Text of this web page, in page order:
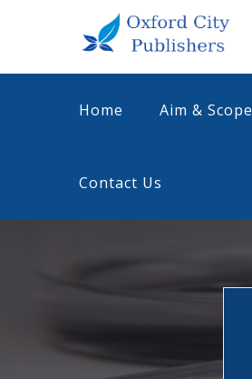
Home Aim & Scope
Contact Us